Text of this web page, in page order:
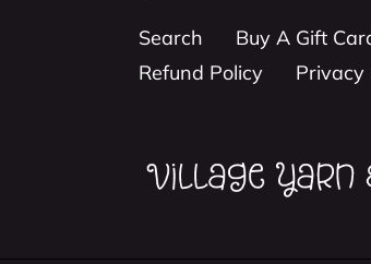
Search Buy A Gift
Refund Policy
Privacy